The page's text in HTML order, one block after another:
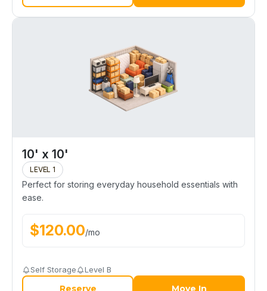
10' x 10'
LEVEL 1
Perfect for storing everyday household essentials with
ease.
$120.00/mo
Self Storage Level B
Reserve Move In